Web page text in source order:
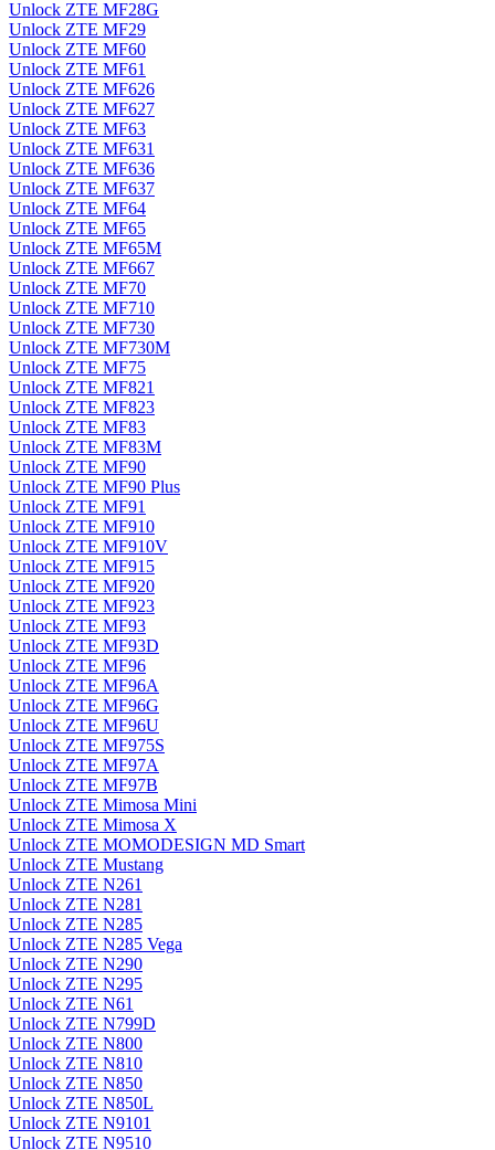
Unlock ZTE MF28G
Unlock ZTE MF29
Unlock ZTE MF60
Unlock ZTE MF61
Unlock ZTE MF626
Unlock ZTE MF627
Unlock ZTE MF63
Unlock ZTE MF631
Unlock ZTE MF636
Unlock ZTE MF637
Unlock ZTE MF64
Unlock ZTE MF65
Unlock ZTE MF65M
Unlock ZTE MF667
Unlock ZTE MF70
Unlock ZTE MF710
Unlock ZTE MF730
Unlock ZTE MF730M
Unlock ZTE MF75
Unlock ZTE MF821
Unlock ZTE MF823
Unlock ZTE MF83
Unlock ZTE MF83M
Unlock ZTE MF90
Unlock ZTE MF90 Plus
Unlock ZTE MF91
Unlock ZTE MF910
Unlock ZTE MF910V
Unlock ZTE MF915
Unlock ZTE MF920
Unlock ZTE MF923
Unlock ZTE MF93
Unlock ZTE MF93D
Unlock ZTE MF96
Unlock ZTE MF96A
Unlock ZTE MF96G
Unlock ZTE MF96U
Unlock ZTE MF975S
Unlock ZTE MF97A
Unlock ZTE MF97B
Unlock ZTE Mimosa Mini
Unlock ZTE Mimosa X
Unlock ZTE MOMODESIGN MD Smart
Unlock ZTE Mustang
Unlock ZTE N261
Unlock ZTE N281
Unlock ZTE N285
Unlock ZTE N285 Vega
Unlock ZTE N290
Unlock ZTE N295
Unlock ZTE N61
Unlock ZTE N799D
Unlock ZTE N800
Unlock ZTE N810
Unlock ZTE N850
Unlock ZTE N850L
Unlock ZTE N9101
Unlock ZTE N9510